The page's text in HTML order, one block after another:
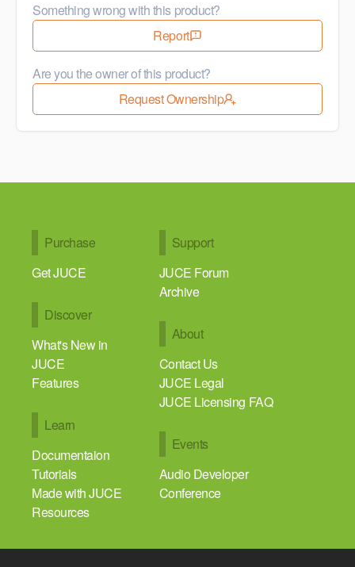
Something wrong with this product?
Report
Are you the owner of this product?
Request Ownership
Purchase
Get JUCE
Discover
What's New in
JUCE
Features
Learn
Documentaion
Tutorials
Made with JUCE
Resources
Support
JUCE Forum
Archive
About
Contact Us
JUCE Legal
JUCE Licensing FAQ
Events
Audio Developer
Conference